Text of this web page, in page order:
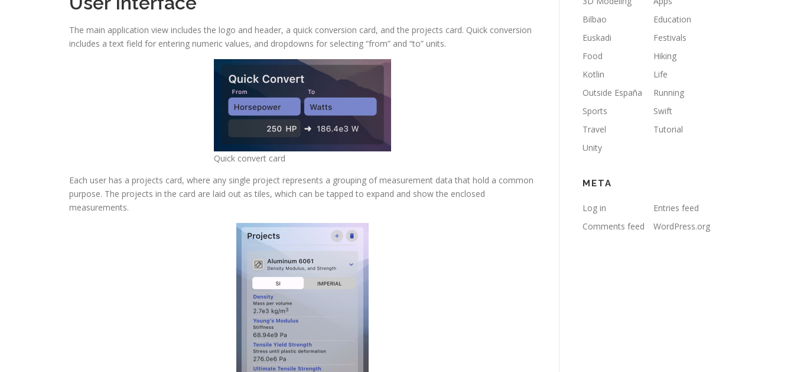
The main application view includes the logo and header, a quick conversion card, and the projects card. Quick conversion
includes a text field for entering numeric values, and dropdowns for selecting “from” and “to” units.
Quick convert card
Each user has a projects card, where any single project represents a grouping of measurement data that hold a common
purpose. The projects in the card are laid out as tiles, which can be tapped to expand and show the enclosed
measurements.
Bilbao
Education
Euskadi
Festivals
Food
Hiking
Kotlin
Life
Outside España
Running
Sports
Swift
Travel
Tutorial
Unity
META
Log in
Entries feed
Comments feed
WordPress.org